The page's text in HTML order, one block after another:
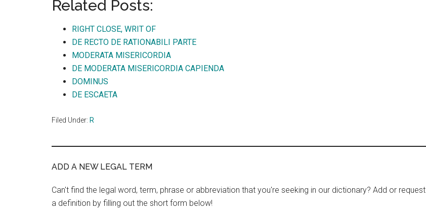
Related Posts:
RIGHT CLOSE, WRIT OF
DE RECTO DE RATIONABILI PARTE
MODERATA MISERICORDIA
DE MODERATA MISERICORDIA CAPIENDA
DOMINUS
DE ESCAETA
Filed Under: R
ADD A NEW LEGAL TERM
Can't find the legal word, term, phrase or abbreviation that you're seeking in our dictionary? Add or request
a definition by filling out the short form below!